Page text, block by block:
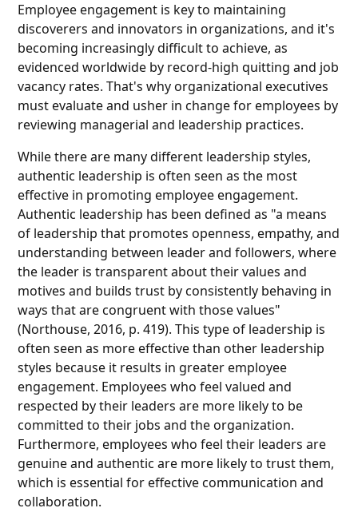
Employee engagement is key to maintaining
discoverers and innovators in organizations, and it's
becoming increasingly difficult to achieve, as
evidenced worldwide by record-high quitting and job
vacancy rates. That's why organizational executives
must evaluate and usher in change for employees by
reviewing managerial and leadership practices.
While there are many different leadership styles,
authentic leadership is often seen as the most
effective in promoting employee engagement.
Authentic leadership has been defined as "a means
of leadership that promotes openness, empathy, and
understanding between leader and followers, where
the leader is transparent about their values and
motives and builds trust by consistently behaving in
ways that are congruent with those values"
(Northouse, 2016, p. 419). This type of leadership is
often seen as more effective than other leadership
styles because it results in greater employee
engagement. Employees who feel valued and
respected by their leaders are more likely to be
committed to their jobs and the organization.
Furthermore, employees who feel their leaders are
genuine and authentic are more likely to trust them,
which is essential for effective communication and
collaboration.